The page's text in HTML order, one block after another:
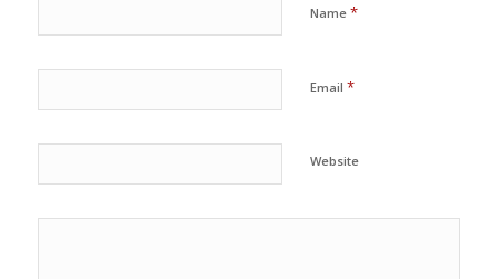
Name *
Email *
Website